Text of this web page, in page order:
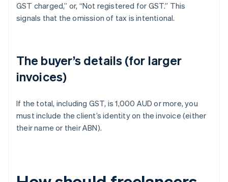
GST charged,” or, “Not registered for GST.” This
signals that the omission of tax is intentional.
The buyer’s details (for larger
invoices)
If the total, including GST, is 1,000 AUD or more, you
must include the client’s identity on the invoice (either
their name or their ABN).